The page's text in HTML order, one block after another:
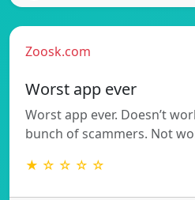
Zoosk.com
Worst app ever
Worst app ever. Doesn’t
bunch of scammers. Not
★ ☆ ☆ ☆ ☆